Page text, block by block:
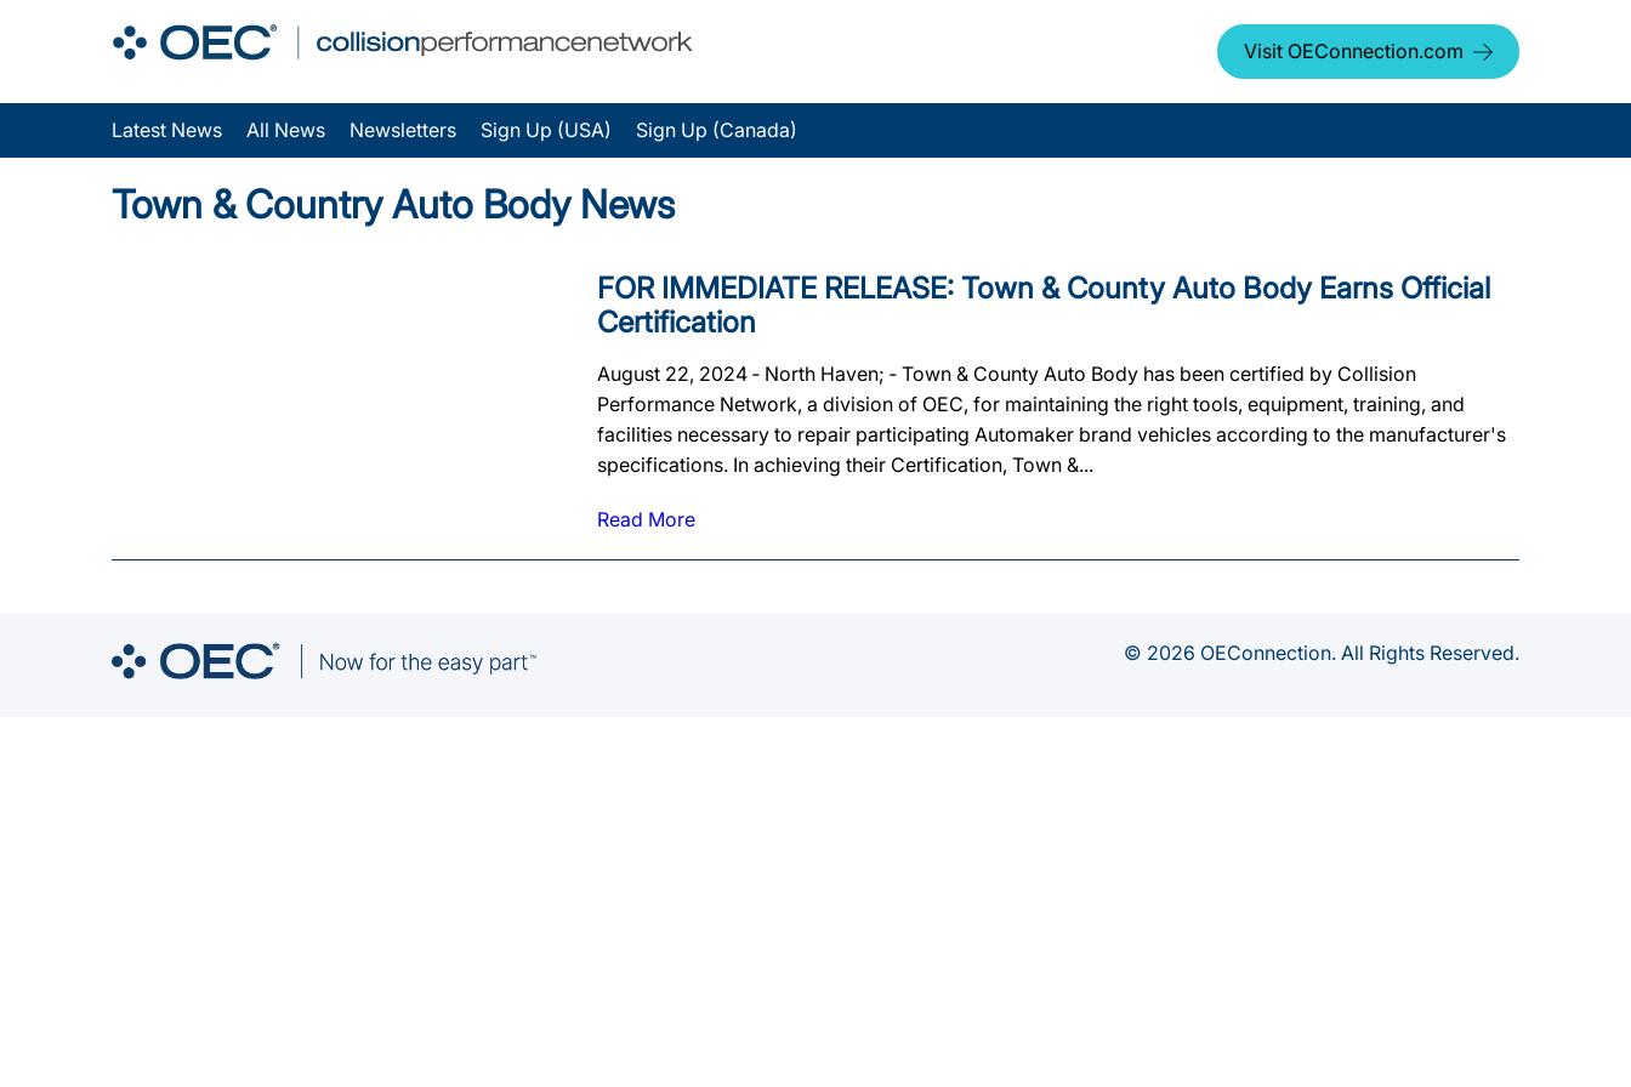
Visit OEConnection.com
Latest News All News Newsletters Sign Up (USA) Sign Up (Canada)
Town & Country Auto Body News
FOR IMMEDIATE RELEASE: Town & County Auto Body Earns Official
Certification
August 22, 2024 ‐ North Haven; ‐ Town & County Auto Body has been certified by Collision
Performance Network, a division of OEC, for maintaining the right tools, equipment, training, and
facilities necessary to repair participating Automaker brand vehicles according to the manufacturer's
specifications. In achieving their Certification, Town &...
Read More
© 2026 OEConnection. All Rights Reserved.